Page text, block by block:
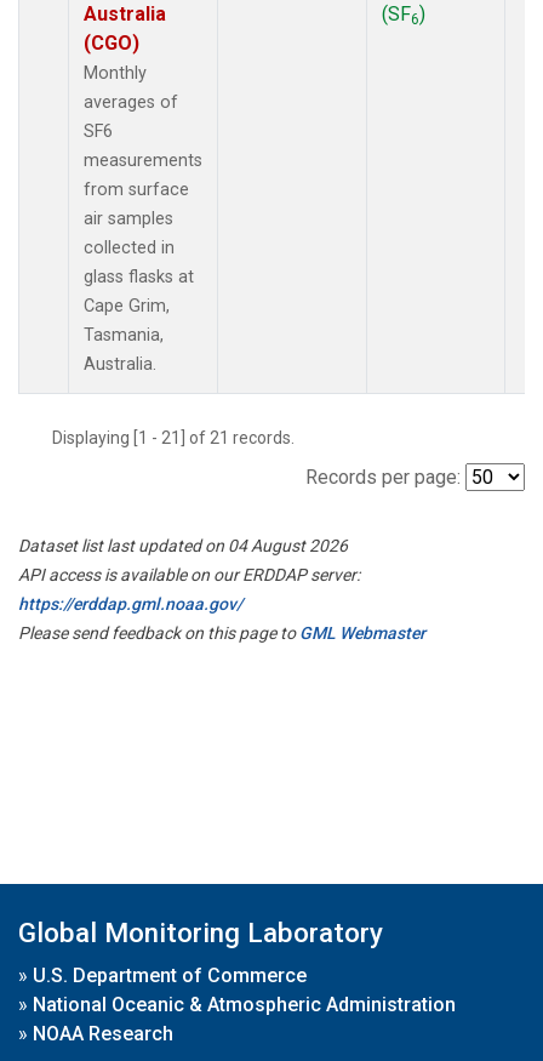
Australia
(CGO)
Monthly
averages of
SF6
measurements
from surface
air samples
collected in
glass flasks at
Cape Grim,
Tasmania,
Australia.
(SF6)
Displaying [1 - 21] of 21 records.
Records per page:
Dataset list last updated on 04 August 2026
API access is available on our ERDDAP server:
https://erddap.gml.noaa.gov/
Please send feedback on this page toGML Webmaster
Global Monitoring Laboratory
» U.S. Department of Commerce
» National Oceanic & Atmospheric Administration
» NOAA Research